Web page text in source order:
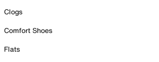
Clogs
Comfort Shoes
Flats